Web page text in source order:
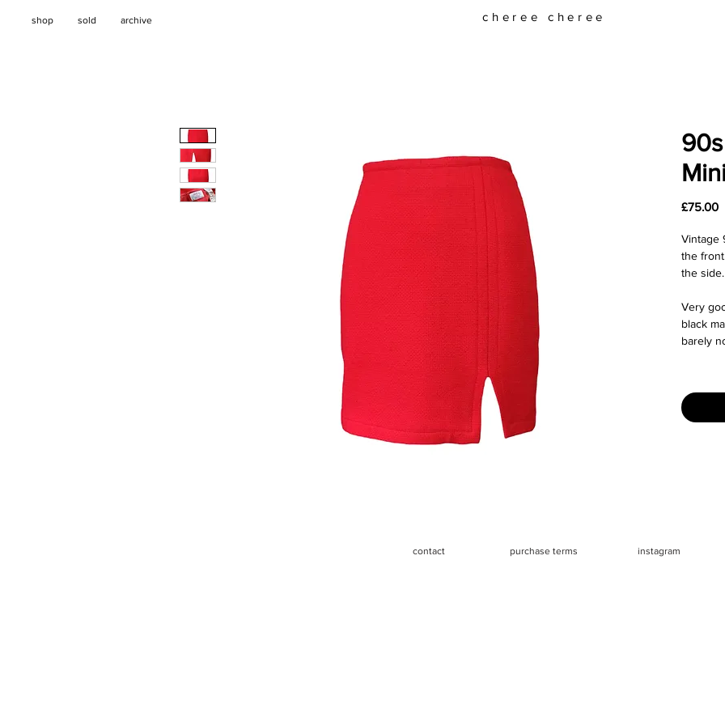
shop sold archive cheree cheree
£75.00
Vintage
the
the side.
Very
black
barely
and fits
contact purchase terms instagram